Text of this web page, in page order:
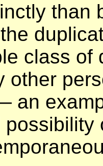
than
class of
other
an